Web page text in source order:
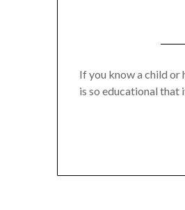
If you know a child or
is so educational that